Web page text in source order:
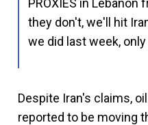
PROXIES in
they don't, we'll hit
we did last week,
Despite Iran's claims,
reported to be moving